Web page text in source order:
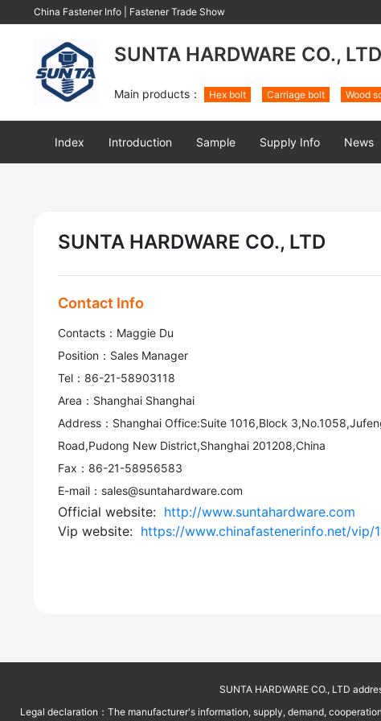
China Fastener Info Fastener Trade Show
SUNTA HARDWARE CO., LTD
Main products： Hex bolt Carriage bolt Wood
Index Introduction Sample Supply Info News
SUNTA HARDWARE CO., LTD
Contact Info
Contacts：Maggie Du
Position：Sales Manager
Tel：86-21-58903118
Area：Shanghai Shanghai
Address：Shanghai Office:Suite 1016,Block
Road,Pudong New District,Shanghai 201208,China
Fax：86-21-58956583
E-mail：sales@suntahardware.com
Official website: http://www.suntahardware.com
Vip website: https://www.chinafastenerinfo.net/vip/
SUNTA HARDWARE CO., LTD
Legal declaration：The manufacturer's information, supply, demand,